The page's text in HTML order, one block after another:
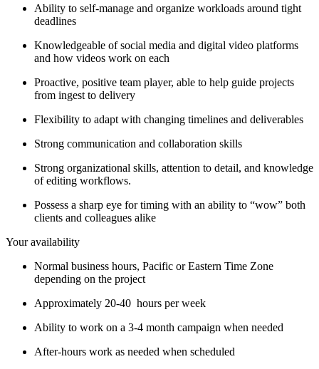
Ability to self-manage and organize workloads around tight
deadlines
Knowledgeable of social media and digital video platforms
and how videos work on each
Proactive, positive team player, able to help guide projects
from ingest to delivery
Flexibility to adapt with changing timelines and deliverables
Strong communication and collaboration skills
Strong organizational skills, attention to detail, and knowledge
of editing workflows.
Possess a sharp eye for timing with an ability to “wow” both
clients and colleagues alike
Your availability
Normal business hours, Pacific or Eastern Time Zone
depending on the project
Approximately 20-40 hours per week
Ability to work on a 3-4 month campaign when needed
After-hours work as needed when scheduled